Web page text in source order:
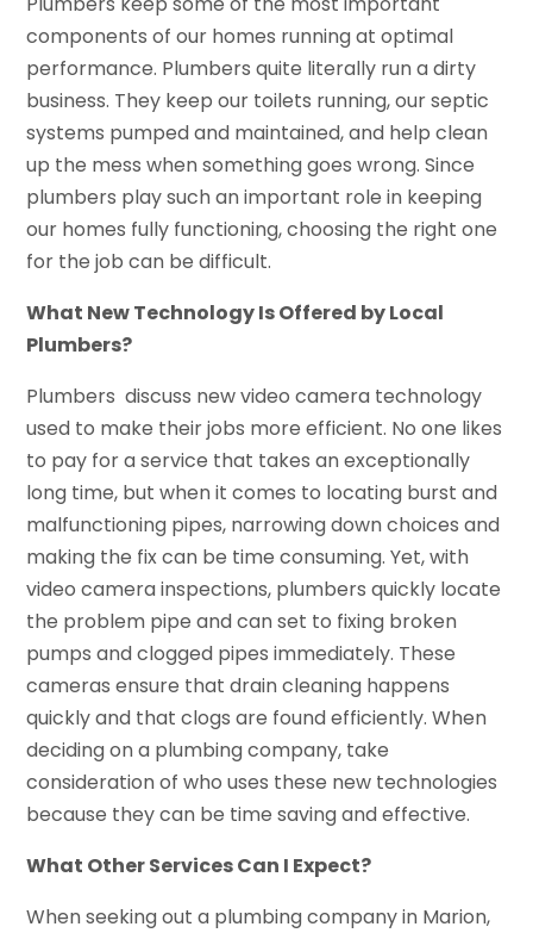
components of our homes running at optimal
performance. Plumbers quite literally run a dirty
business. They keep our toilets running, our septic
systems pumped and maintained, and help clean
up the mess when something goes wrong. Since
plumbers play such an important role in keeping
our homes fully functioning, choosing the right one
for the job can be difficult.
What New Technology Is Offered by Local
Plumbers?
Plumbers discuss new video camera technology
used to make their jobs more efficient. No one likes
to pay for a service that takes an exceptionally
long time, but when it comes to locating burst and
malfunctioning pipes, narrowing down choices and
making the fix can be time consuming. Yet, with
video camera inspections, plumbers quickly locate
the problem pipe and can set to fixing broken
pumps and clogged pipes immediately. These
cameras ensure that drain cleaning happens
quickly and that clogs are found efficiently. When
deciding on a plumbing company, take
consideration of who uses these new technologies
because they can be time saving and effective.
What Other Services Can I Expect?
When seeking out a plumbing company in Marion,